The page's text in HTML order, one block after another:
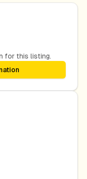
for this listing.